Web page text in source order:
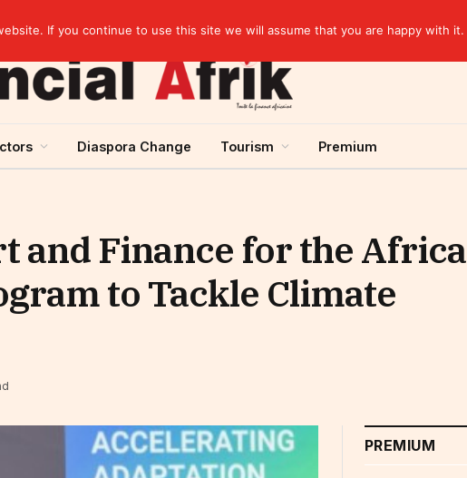
Diaspora Change Tourism Premium
and Finance for the Africa
to Tackle Climate
PREMIUM
If you continue to use this site we will assume that you are happy with it.